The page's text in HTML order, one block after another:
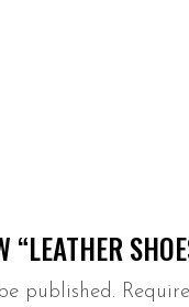
“LEATHER
published.